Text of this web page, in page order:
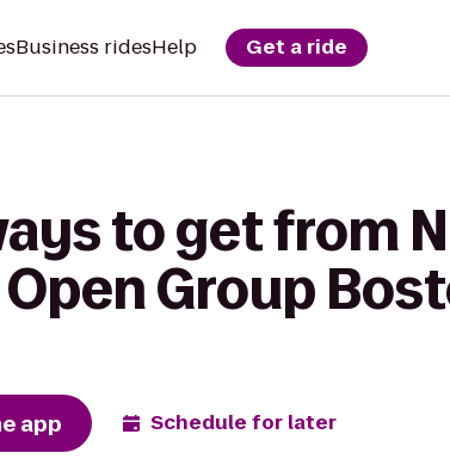
Business ridesHelp Get a ride
to get from
Group
app Schedule for later